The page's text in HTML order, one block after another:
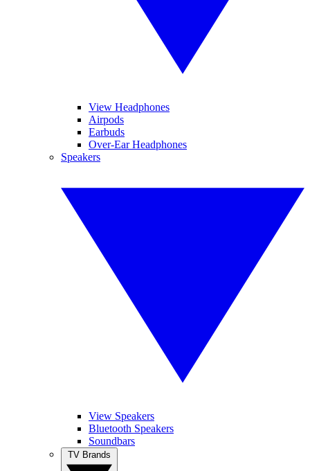
View Headphones
Airpods
Earbuds
Over-Ear Headphones
Speakers
View Speakers
Bluetooth Speakers
Soundbars